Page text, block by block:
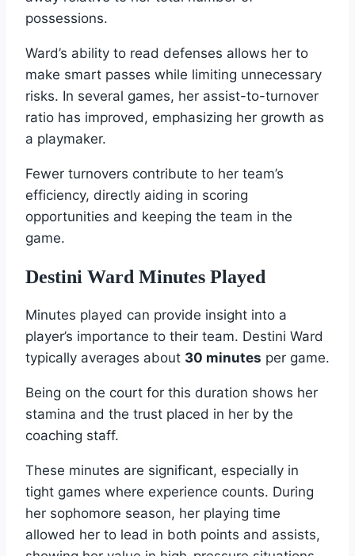
possessions.
Ward’s ability to read defenses allows her to
make smart passes while limiting unnecessary
risks. In several games, her assist-to-turnover
ratio has improved, emphasizing her growth as
a playmaker.
Fewer turnovers contribute to her team’s
efficiency, directly aiding in scoring
opportunities and keeping the team in the
game.
Destini Ward Minutes Played
Minutes played can provide insight into a
player’s importance to their team. Destini Ward
typically averages about 30 minutes per game.
Being on the court for this duration shows her
stamina and the trust placed in her by the
coaching staff.
These minutes are significant, especially in
tight games where experience counts. During
her sophomore season, her playing time
allowed her to lead in both points and assists,